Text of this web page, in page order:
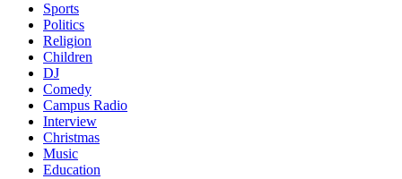
Sports
Politics
Religion
Children
DJ
Comedy
Campus Radio
Interview
Christmas
Music
Education